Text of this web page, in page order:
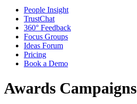
People Insight
TrustChat
360° Feedback
Focus Groups
Ideas Forum
Pricing
Book a Demo
Awards Campaigns